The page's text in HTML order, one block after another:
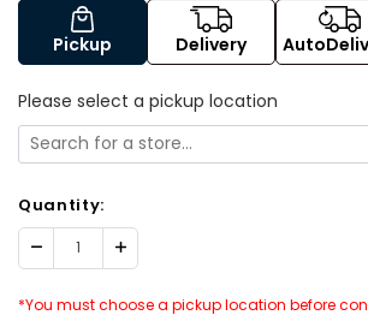
Pickup Delivery
Please select a pickup location
Quantity:
Decrease Increase
Quantity:
*You must choose a pickup location before